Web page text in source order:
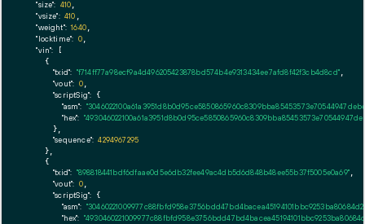
"size": 410
"vsize": 410
"weight": 1640
"locktime": 0,
"vin": [
    {
"txid": "f714ff77a98ecf9a4d496205423878bd574b4e9313434ee7afd8f42f3cb4d8cd",
"vout": 0,
"scriptSig": {
"asm":
"hex":
      },
"sequence": 4294967295
    },
    {
"txid": "898818441bdf6dfaae0d5e6db32fee49ac4db5d6d848b48ee55b37f5005e0a69",
"vout": 0,
"scriptSig": {
"asm":
"hex":